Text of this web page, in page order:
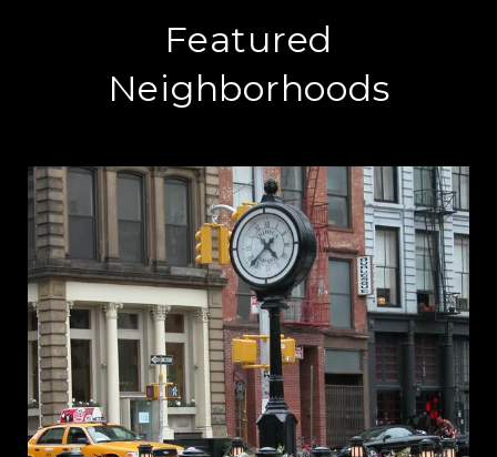
Featured
Neighborhoods